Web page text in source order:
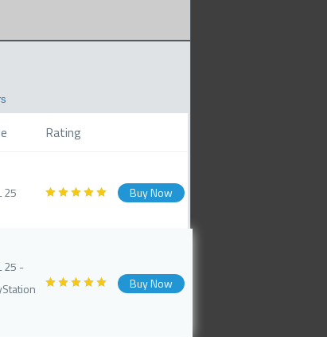
Rating
25 Buy Now
25 -
Buy Now